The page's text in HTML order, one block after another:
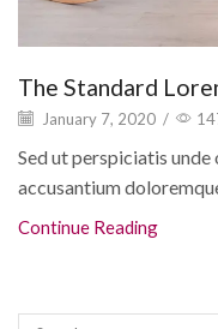
The Standard
January 7, 2020 /
Sed ut perspiciatis
accusantium
Continue Reading